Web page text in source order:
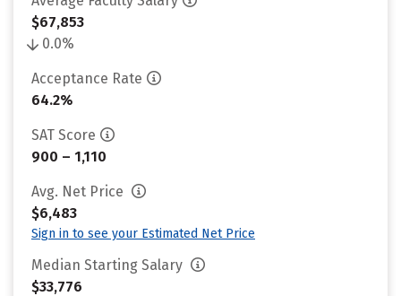
$67,853
0.0%
Acceptance Rate
64.2%
SAT Score
900 – 1,110
Avg. Net Price
$6,483
Sign in to see your Estimated Net Price
Median Starting Salary
$33,776